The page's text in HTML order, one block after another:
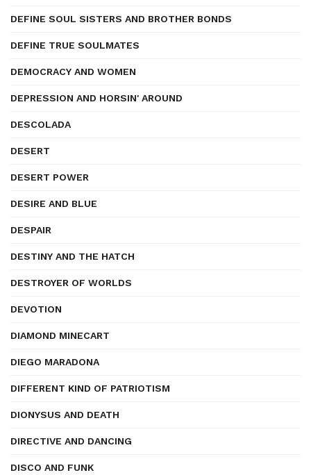
DEFINE SOUL SISTERS AND BROTHER BONDS
DEFINE TRUE SOULMATES
DEMOCRACY AND WOMEN
DEPRESSION AND HORSIN' AROUND
DESCOLADA
DESERT
DESERT POWER
DESIRE AND BLUE
DESPAIR
DESTINY AND THE HATCH
DESTROYER OF WORLDS
DEVOTION
DIAMOND MINECART
DIEGO MARADONA
DIFFERENT KIND OF PATRIOTISM
DIONYSUS AND DEATH
DIRECTIVE AND DANCING
DISCO AND FUNK